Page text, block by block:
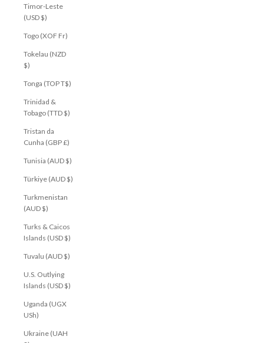
Timor-Leste
(USD $)
Togo (XOF Fr)
Tokelau (NZD
$)
Tonga (TOP T$)
Trinidad &
Tobago (TTD $)
Tristan da
Cunha (GBP £)
Tunisia (AUD $)
Türkiye (AUD $)
Turkmenistan
(AUD $)
Turks & Caicos
Islands (USD $)
Tuvalu (AUD $)
U.S. Outlying
Islands (USD $)
Uganda (UGX
USh)
Ukraine (UAH